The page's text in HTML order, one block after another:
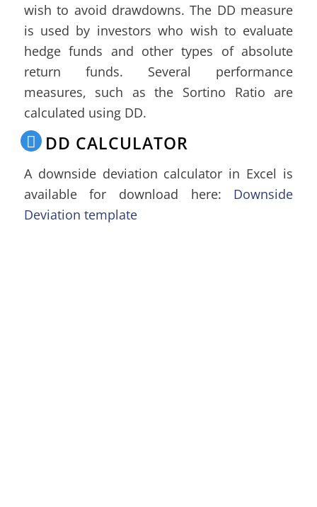
wish to avoid drawdowns. The DD measure
is used by investors who wish to evaluate
hedge funds and other types of absolute
return funds. Several performance
measures, such as the Sortino Ratio are
calculated using DD.
DD CALCULATOR
A downside deviation calculator in Excel is
available for download here: Downside
Deviation template